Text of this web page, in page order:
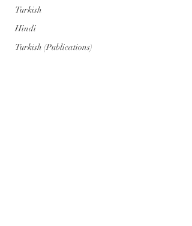
Turkish
Hindi
Turkish (Publications)